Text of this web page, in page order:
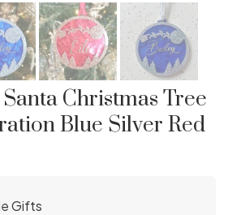
Christmas Tree
Blue Silver Red
Gifts